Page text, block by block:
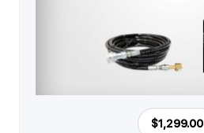
$1,299.00